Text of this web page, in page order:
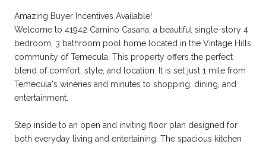
Amazing Buyer Incentives Available!
Welcome to 41942 Camino Casana, a beautiful single-story 4
bedroom, 3 bathroom pool home located in the Vintage Hills
community of Temecula. This property offers the perfect
blend of comfort, style, and location. It is set just 1 mile from
Temecula's wineries and minutes to shopping, dining, and
entertainment.
Step inside to an open and inviting floor plan designed for
both everyday living and entertaining. The spacious kitchen